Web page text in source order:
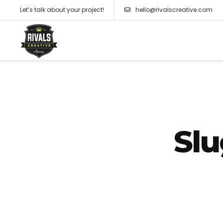
Let’s talk about your project! hello@rivalscreative.com